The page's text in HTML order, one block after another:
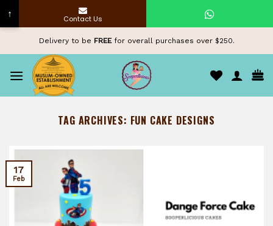
content
Delivery to be FREEfor overall purchases over $250.
TAG ARCHIVES: FUN CAKE DESIGNS
17
Feb
↑ Contact Us